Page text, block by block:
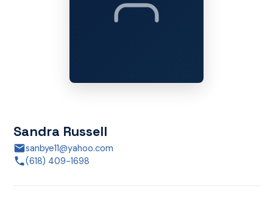
Sandra Russell
sanbye11@yahoo.com
(618) 409-1698